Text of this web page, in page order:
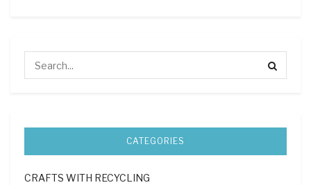
CATEGORIES
CRAFTS WITH RECYCLING